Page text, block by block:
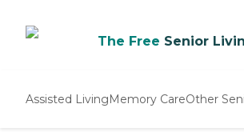
The Free Senior
Assisted LivingMemory CareOther